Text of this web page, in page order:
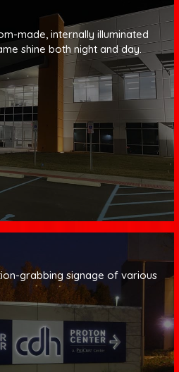
made, internally illuminated
shine both night and day.
grabbing signage of various